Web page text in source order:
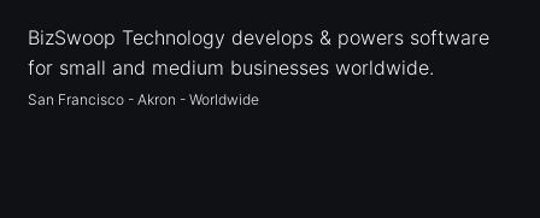
BizSwoop Technology develops & powers software
for small and medium businesses worldwide.
San Francisco - Akron - Worldwide